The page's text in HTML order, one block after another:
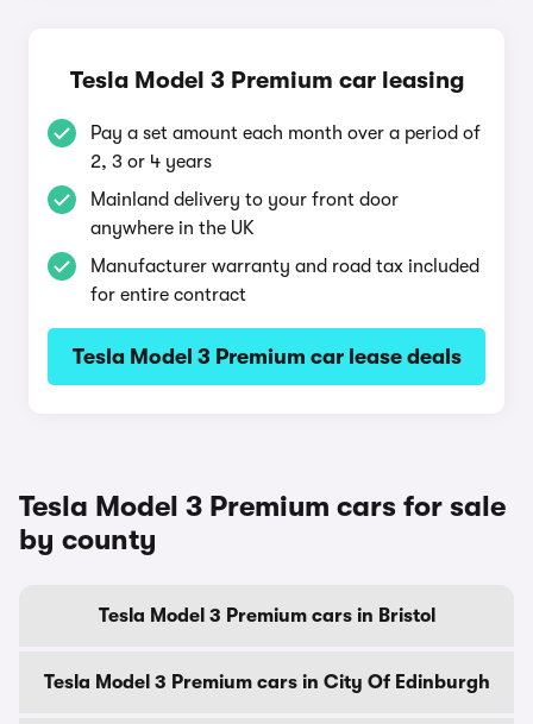
Tesla Model 3 Premium car leasing
Pay a set amount each month over a period of
2, 3 or 4 years
Mainland delivery to your front door
anywhere in the UK
Manufacturer warranty and road tax included
for entire contract
Tesla Model 3 Premium car lease deals
Tesla Model 3 Premium cars for sale
by county
Tesla Model 3 Premium cars in Bristol
Tesla Model 3 Premium cars in City Of Edinburgh